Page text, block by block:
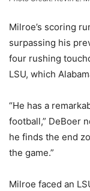
Milroe’s scoring
surpassing his
four rushing
LSU, which
“He has a
football,” DeBoer
he finds the end
the game.”
Milroe faced an